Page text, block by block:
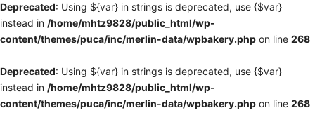
Deprecated: Using ${var} in strings is deprecated, use {$var}
instead in /home/mhtz9828/public_html/wp-
content/themes/puca/inc/merlin-data/wpbakery.php on line 268
Deprecated: Using ${var} in strings is deprecated, use {$var}
instead in /home/mhtz9828/public_html/wp-
content/themes/puca/inc/merlin-data/wpbakery.php on line 268